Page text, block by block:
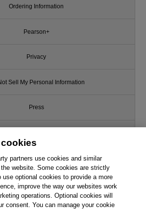
Ordering Information
Pearson+
Privacy
Sell My Personal Information
Press
Support
Write for Us
reserved, including those for text and data
partners use cookies and similar
website. Some cookies are strictly
use optional cookies to provide a more
improve the way our websites work
operations. Optional cookies will
consent. You can manage your cookie